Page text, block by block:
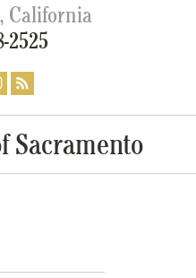
California
2525
Sacramento